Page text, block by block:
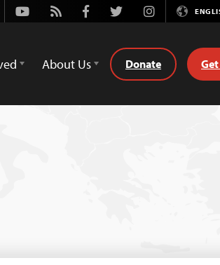
Youtube
Rss FacebookTwitterInstagram
About Us Donate